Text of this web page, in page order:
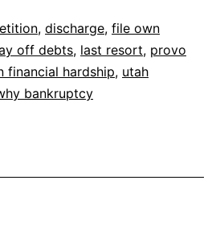
, discharge, file own
off debts, last resort, provo
financial hardship, utah
bankruptcy